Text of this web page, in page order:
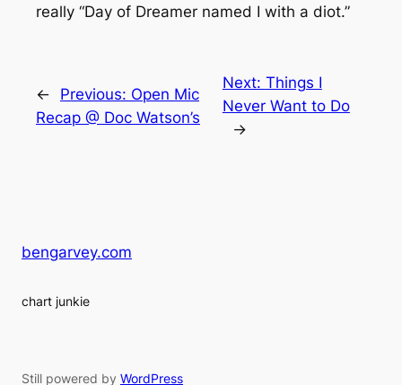
really “Day of Dreamer named I with a diot.”
← Previous: Open Mic
Recap @ Doc Watson’s
Next: Things I
Never Want to Do
→
bengarvey.com
chart junkie
Still powered by WordPress